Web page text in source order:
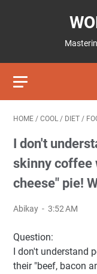
HOME / COOL / DIET /
I don't
skinny coffee
cheese" pie!
Abikay 3:52 AM
Question:
I don't understand
their "beef, bacon